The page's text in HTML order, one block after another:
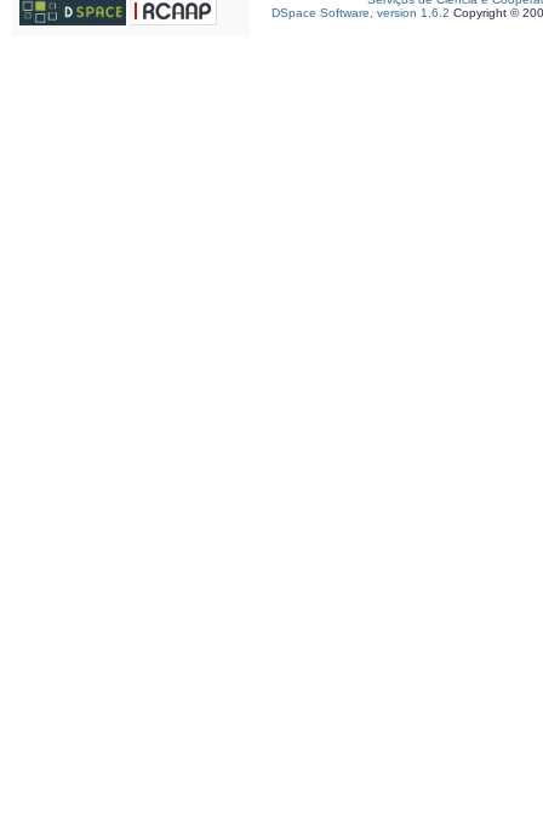
DSpace Software, version 1.6.2 Copyright ©